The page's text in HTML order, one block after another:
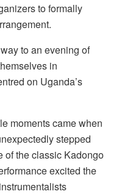
to formally
to an evening of
in
on Uganda’s
moments came when
stepped
of the classic Kadongo
excited the